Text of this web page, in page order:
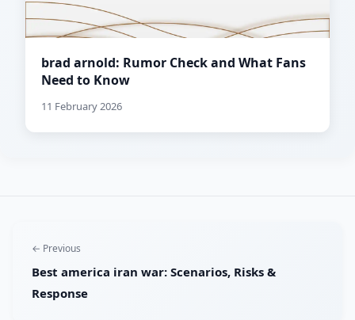
brad arnold: Rumor Check and What Fans
Need to Know
11 February 2026
← Previous
Best america iran war: Scenarios, Risks &
Response